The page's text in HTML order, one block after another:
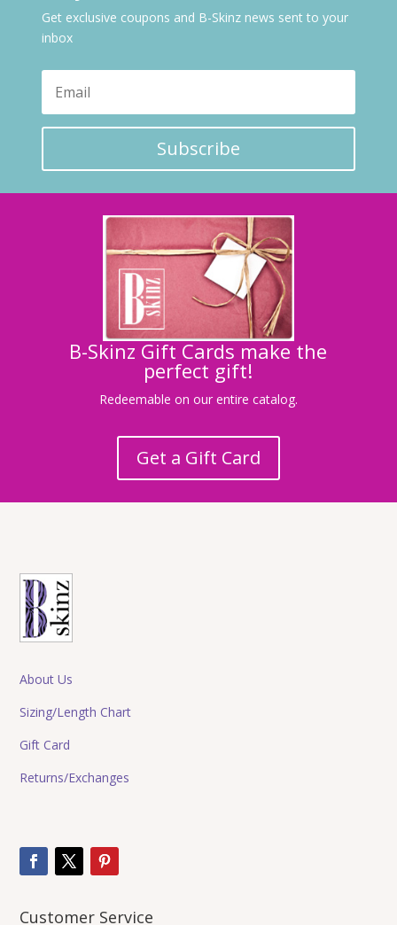
Get exclusive coupons and B-Skinz news sent to your
inbox
Subscribe
B-Skinz Gift Cards make the
perfect gift!
Redeemable on our entire catalog.
Get a Gift Card
About Us
Sizing/Length Chart
Gift Card
Returns/Exchanges
Customer Service